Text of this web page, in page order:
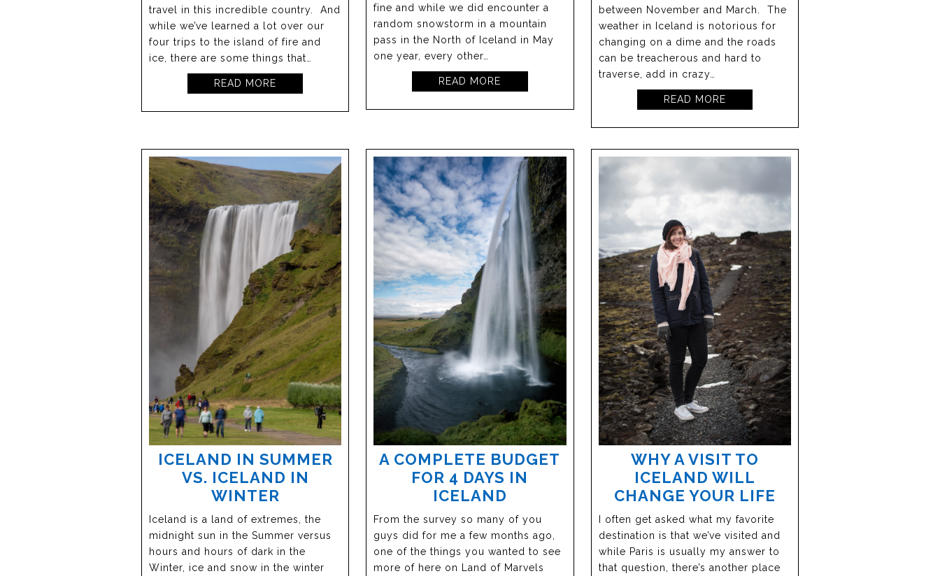
travel in this incredible country. And
while we’ve learned a lot over our
four trips to the island of fire and
ice, there are some things that…
READ MORE
fine and while we did encounter a
random snowstorm in a mountain
pass in the North of Iceland in May
one year, every other…
READ MORE
between November and March. The
weather in Iceland is notorious for
changing on a dime and the roads
can be treacherous and hard to
traverse, add in crazy…
READ MORE
ICELAND IN SUMMER
VS. ICELAND IN
WINTER
Iceland is a land of extremes, the
midnight sun in the Summer versus
hours and hours of dark in the
Winter, ice and snow in the winter
A COMPLETE BUDGET
FOR 4 DAYS IN
ICELAND
From the survey so many of you
guys did for me a few months ago,
one of the things you wanted to see
more of here on Land of Marvels
WHY A VISIT TO
ICELAND WILL
CHANGE YOUR LIFE
I often get asked what my favorite
destination is that we’ve visited and
while Paris is usually my answer to
that question, there’s another place